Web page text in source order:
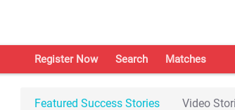
Register Now Search Matches
Featured Success Stories Video